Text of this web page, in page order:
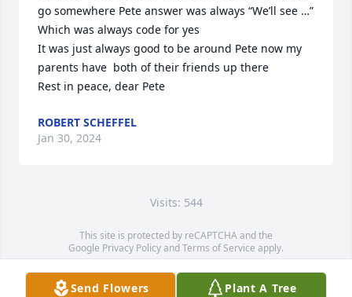
go somewhere Pete answer was always “We’ll see …”
Which was always code for yes
It was just always good to be around Pete now my
parents have  both of their friends up there
Rest in peace, dear Pete
ROBERT SCHEFFEL
Jan 30, 2024
Visits: 544
This site is protected by reCAPTCHA and the
Google Privacy PolicyandTerms of Service apply.
Service map data ©OpenStreetMapcontributors
Send Flowers Plant A Tree